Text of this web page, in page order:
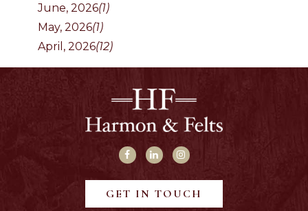
June, 2026(1)
May, 2026(1)
April, 2026(12)
GET IN TOUCH